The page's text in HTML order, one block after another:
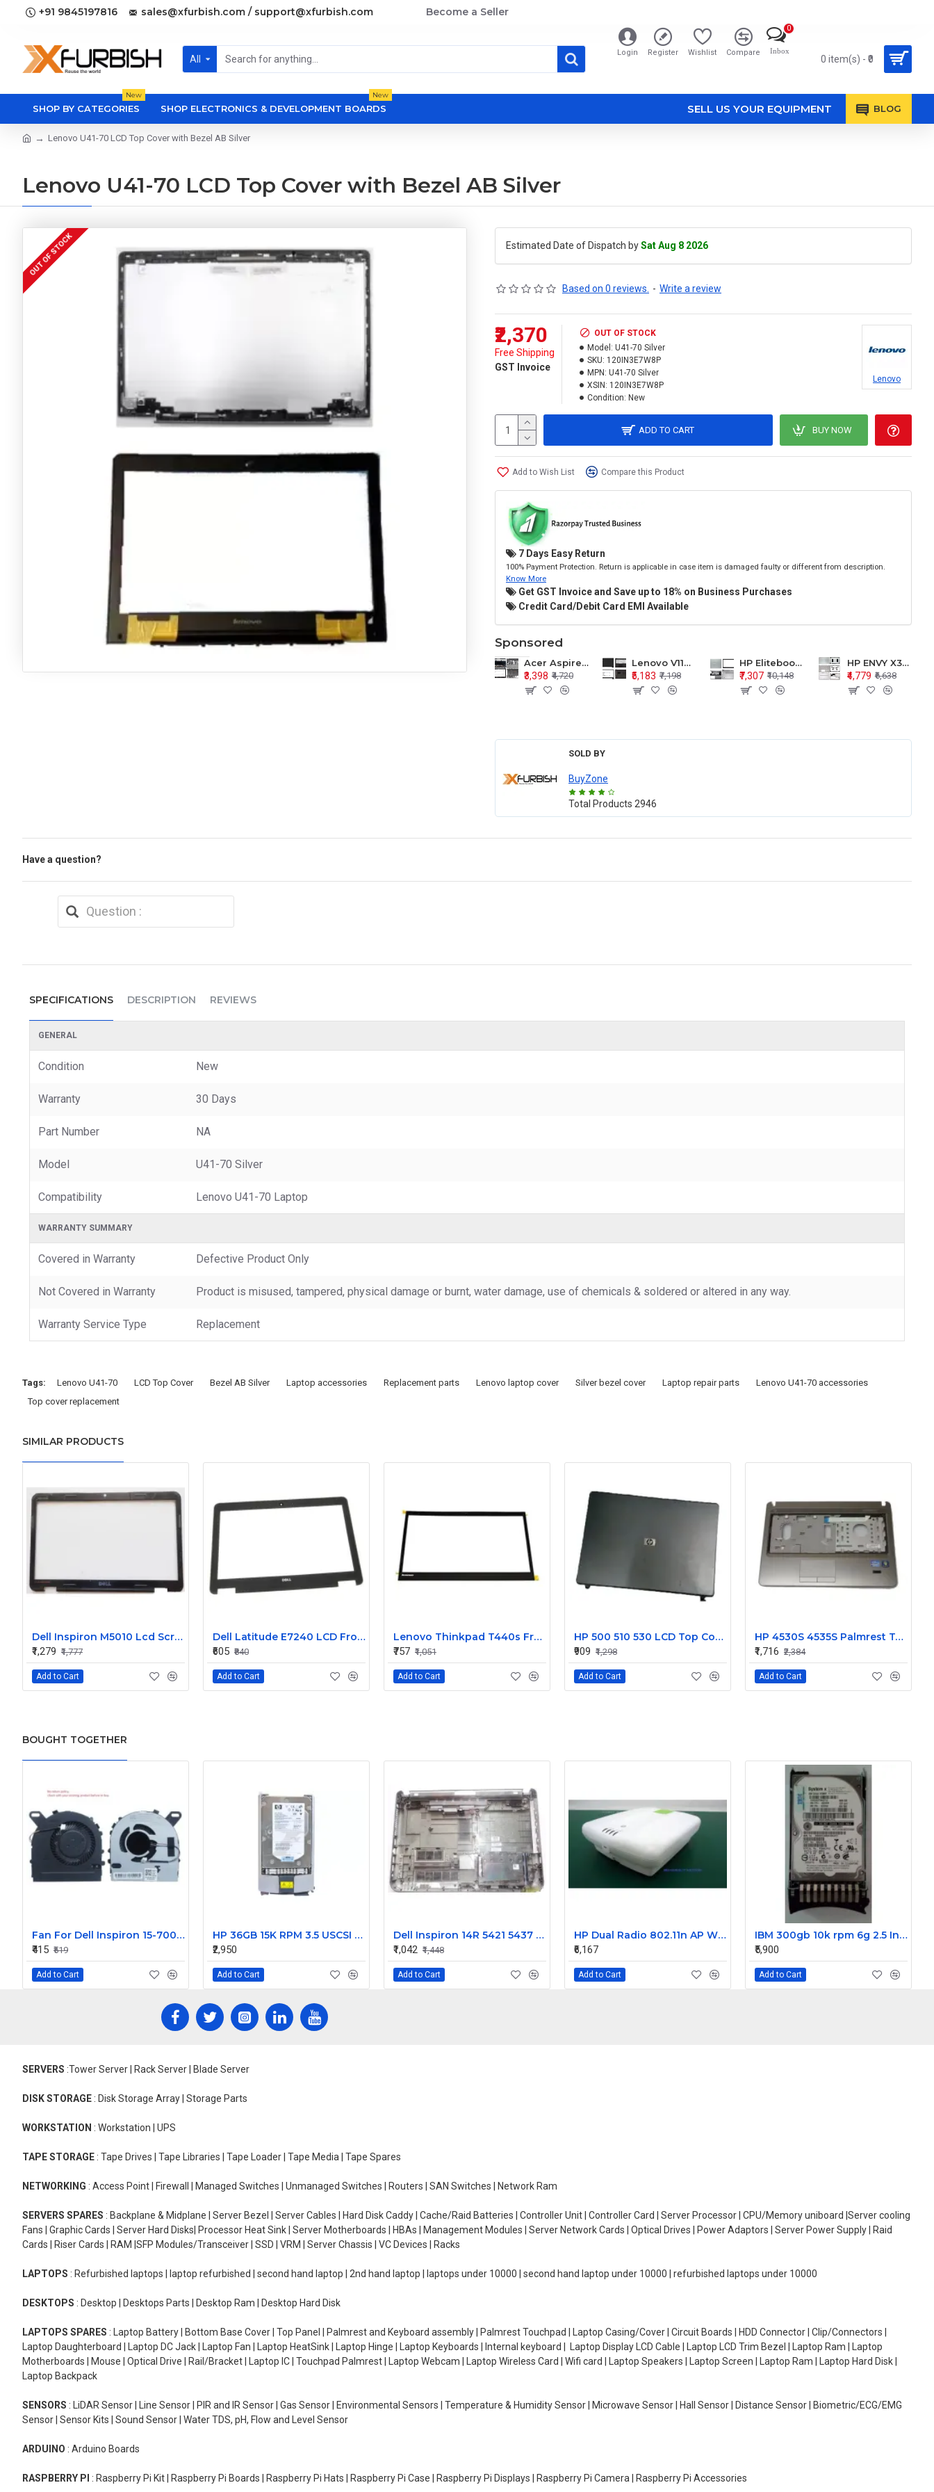
+91 9845197816 sales@xfurbish.com / support@xfurbish.com Become a Seller
All
Login Register Wishlist Compare Inbox
0
0 item(s) - ₹0
SHOP BY CATEGORIES
New
SHOP ELECTRONICS & DEVELOPMENT BOARDS
New
SELL US YOUR EQUIPMENT BLOG
Lenovo U41-70 LCD Top Cover with Bezel AB Silver
Lenovo U41-70 LCD Top Cover with Bezel AB Silver
OUT OF STOCK Estimated Date of Dispatch bySat Aug 8 2026
Based on 0 reviews. - Write a review
₹2,370
Free Shipping
GST Invoice
OUT OF STOCK
Model: U41-70 Silver
SKU: 120IN3E7W8P
MPN: U41-70 Silver
XSIN: 120IN3E7W8P
Condition: New
Lenovo
ADD TO CART BUY NOW
Add to Wish List Compare this Product
7 Days Easy Return
100% Payment Protection. Return is applicable in case item is damaged faulty or different from description.
Know More
Get GST Invoice and Save up to 18% on Business Purchases
Credit Card/Debit Card EMI Available
Sponsored
Acer Aspire E1-571 E1-571G E1-521 E1-531 E1-531G E1-521G LCD Top Cover Bezel Hinges with Touchpad Palmrest and Bottom Base Body Assembly
₹3,398 ₹4,720
Lenovo V110-15 V110-15ISK Series LCD Top Cover Bezel Hinges with Touchpad Palmrest and Bottom Base Body Assembly
₹5,183 ₹7,198
HP Elitebook 850 G5 G6 755 LCD Top Cover Bezel with Palmrest and Bottom Base Body Assembly
₹7,307 ₹10,148
HP ENVY X360 15-BP 15M-BQ LCD Top Cover Bezel Hinges with Palmrest and Bottom Base Body Assembly
₹4,779 ₹6,638
SOLD BY
BuyZone
Total Products 2946
Have a question?
SPECIFICATIONS DESCRIPTION REVIEWS
GENERAL
Condition New
Warranty 30 Days
Part Number NA
Model U41-70 Silver
Compatibility Lenovo U41-70 Laptop
WARRANTY SUMMARY
Covered in Warranty Defective Product Only
Not Covered in Warranty Product is misused, tampered, physical damage or burnt, water damage, use of chemicals & soldered or altered in any way.
Warranty Service Type Replacement
Tags: Lenovo U41-70 LCD Top Cover Bezel AB Silver Laptop accessories Replacement parts Lenovo laptop cover Silver bezel cover Laptop repair parts
Lenovo U41-70 accessories
Top cover replacement
SIMILAR PRODUCTS
Dell Inspiron M5010 Lcd Screen Front Bezel CN-058JM7
₹1,279 ₹1,777
Add to Cart
Dell Latitude E7240 LCD Front Bezel Cover CN-04VCNC
₹605 ₹840
Add to Cart
Lenovo Thinkpad T440s Front LCD Bezel Cover 00HM187
₹757 ₹1,051
Add to Cart
HP 500 510 530 LCD Top Cover Bezel Hinges with Screen Cable
₹909 ₹1,298
Add to Cart
HP 4530S 4535S Palmrest Touchpad 646251-001
₹1,716 ₹2,384
Add to Cart
BOUGHT TOGETHER
Fan For Dell Inspiron 15-7000, 15-7560, 15-7572, 14-5468 Vostro 5468, 5568, V5468, V5568, 14-7472 P74G, 15-5568 CPU Cooling Fan Cooler
₹415 ₹519
Add to Cart
HP 36GB 15K RPM 3.5 USCSI 80 PIN HDD 360209-009 271837-016 404714-001
₹2,950
Add to Cart
Dell Inspiron 14R 5421 5437 M431R Bottom Case CN-00VMX1
₹1,042 ₹1,448
Add to Cart
HP Dual Radio 802.11n AP WW Wireless Access Point E-MSM460
₹6,167
Add to Cart
IBM 300gb 10k rpm 6g 2.5 Inch SAS Hard Disk Drive 42D0637 42D0638 42D0641
₹5,900
Add to Cart
SERVERS :Tower Server | Rack Server | Blade Server
DISK STORAGE : Disk Storage Array | Storage Parts
WORKSTATION : Workstation | UPS
TAPE STORAGE : Tape Drives | Tape Libraries | Tape Loader | Tape Media | Tape Spares
NETWORKING : Access Point | Firewall | Managed Switches | Unmanaged Switches | Routers | SAN Switches | Network Ram
SERVERS SPARES : Backplane & Midplane | Server Bezel | Server Cables | Hard Disk Caddy | Cache/Raid Batteries | Controller Unit | Controller Card | Server Processor | CPU/Memory uniboard |Server cooling
Fans | Graphic Cards | Server Hard Disks| Processor Heat Sink | Server Motherboards | HBAs | Management Modules | Server Network Cards | Optical Drives | Power Adaptors | Server Power Supply | Raid
Cards | Riser Cards | RAM |SFP Modules/Transceiver | SSD | VRM | Server Chassis | VC Devices | Racks
LAPTOPS : Refurbished laptops | laptop refurbished | second hand laptop | 2nd hand laptop | laptops under 10000 | second hand laptop under 10000 | refurbished laptops under 10000
DESKTOPS : Desktop | Desktops Parts | Desktop Ram | Desktop Hard Disk
LAPTOPS SPARES : Laptop Battery | Bottom Base Cover | Top Panel | Palmrest and Keyboard assembly | Palmrest Touchpad | Laptop Casing/Cover | Circuit Boards | HDD Connector | Clip/Connectors |
Laptop Daughterboard | Laptop DC Jack | Laptop Fan | Laptop HeatSink | Laptop Hinge | Laptop Keyboards | Internal keyboard | Laptop Display LCD Cable | Laptop LCD Trim Bezel | Laptop Ram | Laptop
Motherboards | Mouse | Optical Drive | Rail/Bracket | Laptop IC | Touchpad Palmrest | Laptop Webcam | Laptop Wireless Card | Wifi card | Laptop Speakers | Laptop Screen | Laptop Ram | Laptop Hard Disk |
Laptop Backpack
SENSORS : LiDAR Sensor | Line Sensor | PIR and IR Sensor | Gas Sensor | Environmental Sensors | Temperature & Humidity Sensor | Microwave Sensor | Hall Sensor | Distance Sensor | Biometric/ECG/EMG
Sensor | Sensor Kits | Sound Sensor | Water TDS, pH, Flow and Level Sensor
ARDUINO : Arduino Boards
RASPBERRY PI : Raspberry Pi Kit | Raspberry Pi Boards | Raspberry Pi Hats | Raspberry Pi Case | Raspberry Pi Displays | Raspberry Pi Camera | Raspberry Pi Accessories